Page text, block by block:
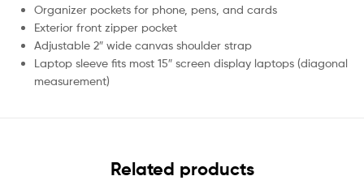
Organizer pockets for phone, pens, and cards
Exterior front zipper pocket
Adjustable 2″ wide canvas shoulder strap
Laptop sleeve fits most 15″ screen display laptops (diagonal
measurement)
Related products